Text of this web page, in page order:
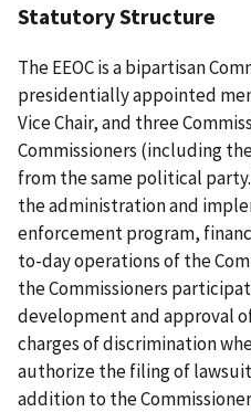
Statutory Structure
The EEOC is a bipartisan
presidentially appointed
Vice Chair, and three
Commissioners (including
from the same political
the administration and
enforcement program,
to-day operations of the
the Commissioners
development and approval
charges of discrimination
authorize the filing of
addition to the